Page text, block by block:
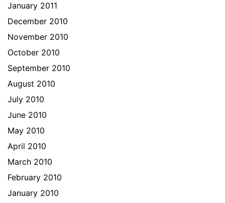
January 2011
December 2010
November 2010
October 2010
September 2010
August 2010
July 2010
June 2010
May 2010
April 2010
March 2010
February 2010
January 2010